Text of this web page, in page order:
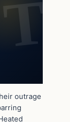
outrage